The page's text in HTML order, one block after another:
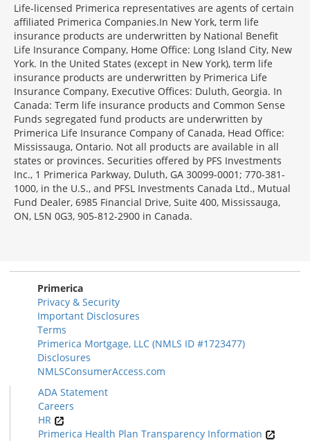
Morgage
Disclosures
Section
Life-licensed Primerica representatives are agents of certain
affiliated Primerica Companies.In New York, term life
insurance products are underwritten by National Benefit
Life Insurance Company, Home Office: Long Island City, New
York. In the United States (except in New York), term life
insurance products are underwritten by Primerica Life
Insurance Company, Executive Offices: Duluth, Georgia. In
Canada: Term life insurance products and Common Sense
Funds segregated fund products are underwritten by
Primerica Life Insurance Company of Canada, Head Office:
Mississauga, Ontario. Not all products are available in all
states or provinces. Securities offered by PFS Investments
Inc., 1 Primerica Parkway, Duluth, GA 30099-0001; 770-381-
1000, in the U.S., and PFSL Investments Canada Ltd., Mutual
Fund Dealer, 6985 Financial Drive, Suite 400, Mississauga,
ON, L5N 0G3, 905-812-2900 in Canada.
Primerica
Privacy & Security
Important Disclosures
Terms
Primerica Mortgage, LLC (NMLS ID #1723477)
Disclosures
NMLSConsumerAccess.com
ADA Statement
Careers
HR
Primerica Health Plan Transparency Information